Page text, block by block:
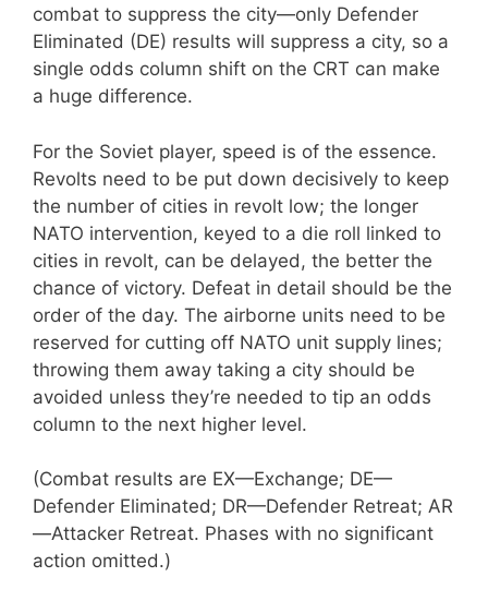
combat to suppress the city—only Defender
Eliminated (DE) results will suppress a city, so a
single odds column shift on the CRT can make
a huge difference.
For the Soviet player, speed is of the essence.
Revolts need to be put down decisively to keep
the number of cities in revolt low; the longer
NATO intervention, keyed to a die roll linked to
cities in revolt, can be delayed, the better the
chance of victory. Defeat in detail should be the
order of the day. The airborne units need to be
reserved for cutting off NATO unit supply lines;
throwing them away taking a city should be
avoided unless they’re needed to tip an odds
column to the next higher level.
(Combat results are EX—Exchange; DE—
Defender Eliminated; DR—Defender Retreat; AR
—Attacker Retreat. Phases with no significant
action omitted.)